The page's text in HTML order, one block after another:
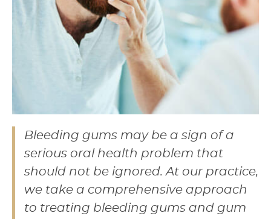
Bleeding gums may be a sign of a
serious oral health problem that
should not be ignored. At our practice,
we take a comprehensive approach
to treating bleeding gums and gum